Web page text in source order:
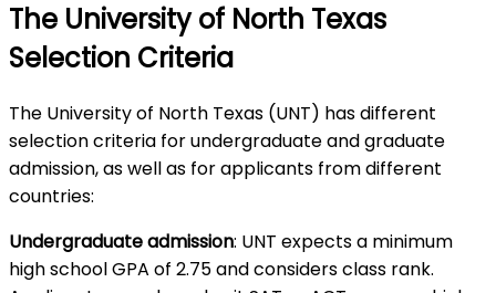
The University of North Texas
Selection Criteria
The University of North Texas (UNT) has different
selection criteria for undergraduate and graduate
admission, as well as for applicants from different
countries:
Undergraduate admission: UNT expects a minimum
high school GPA of 2.75 and considers class rank.